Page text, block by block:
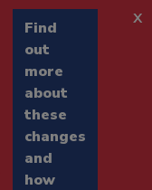
Find
out
more
about
these
changes
and
how
x